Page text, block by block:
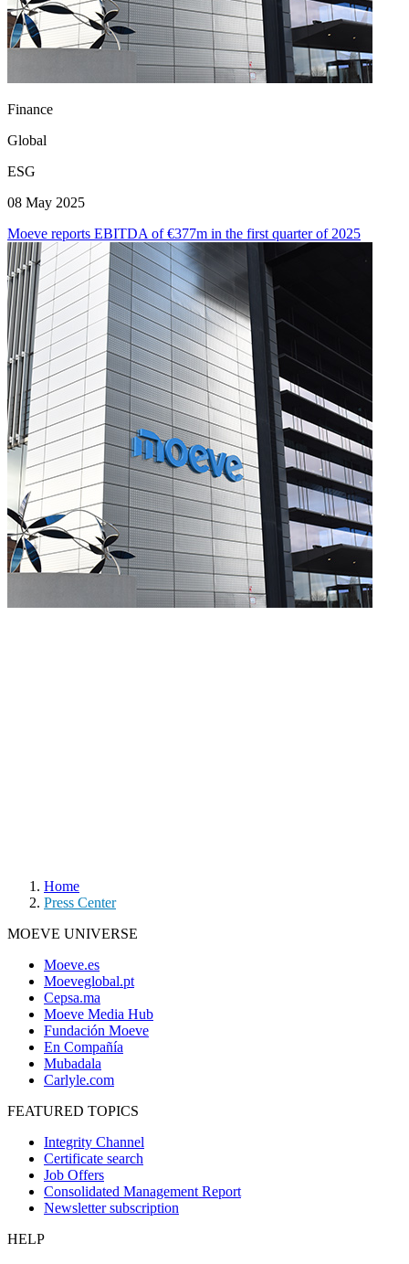
Finance
Global
ESG
08 May 2025
Moeve reports EBITDA of €377m in the first quarter of 2025
Home
Press Center
MOEVE UNIVERSE
Moeve.es
Moeveglobal.pt
Cepsa.ma
Moeve Media Hub
Fundación Moeve
En Compañía
Mubadala
Carlyle.com
FEATURED TOPICS
Integrity Channel
Certificate search
Job Offers
Consolidated Management Report
Newsletter subscription
HELP